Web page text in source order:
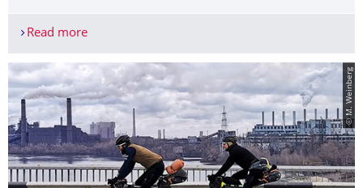
Read moreThe June 2022 Alumna of the Month is an
© M. Weinberg